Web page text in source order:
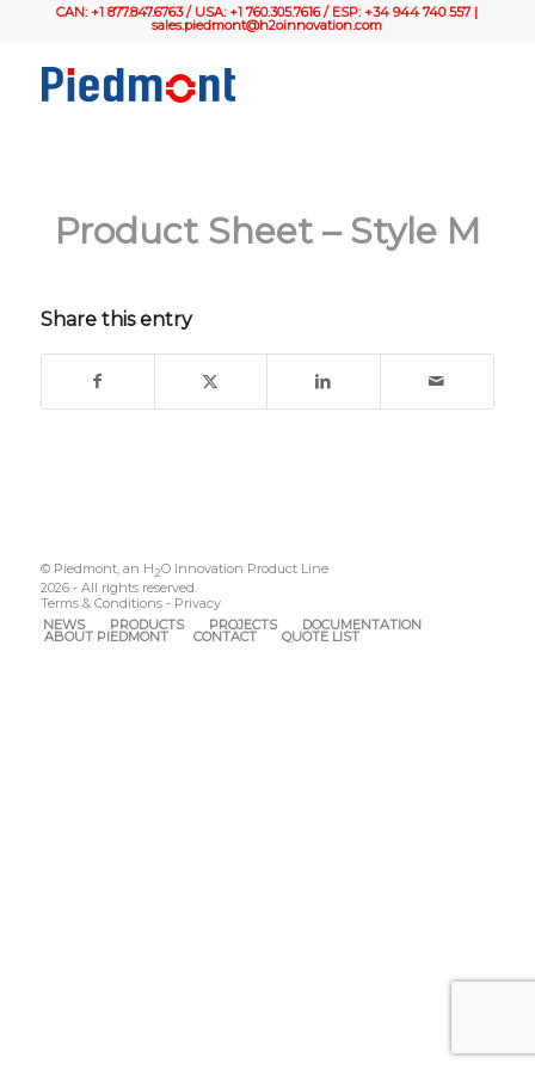
CAN: +1 877.847.6763 / USA: +1 760.305.7616 / ESP: +34 944 740 557 |
sales.piedmont@h2oinnovation.com
Product Sheet – Style M
Share this entry
© Piedmont, an H2O Innovation Product Line
2026 - All rights reserved.
Terms & Conditions- Privacy
NEWS
PRODUCTS PROJECTS DOCUMENTATION
ABOUT PIEDMONT CONTACT QUOTE LIST